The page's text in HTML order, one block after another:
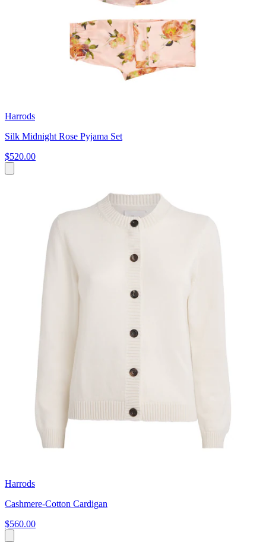
Harrods
Silk Midnight Rose Pyjama Set
$520.00
Harrods
Cashmere-Cotton Cardigan
$560.00